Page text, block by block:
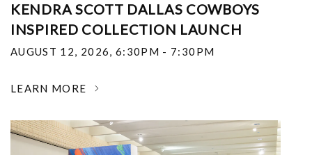
KENDRA SCOTT DALLAS COWBOYS
INSPIRED COLLECTION LAUNCH
AUGUST 12, 2026, 6:30PM - 7:30PM
LEARN MORE